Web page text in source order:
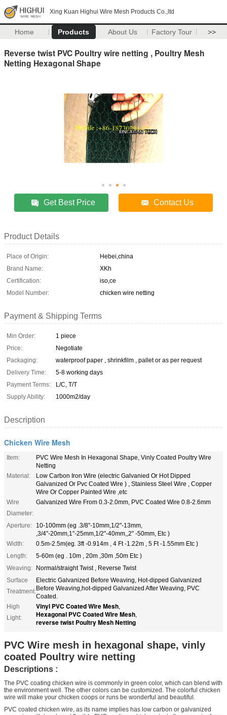
Xing Kuan Highui Wire Mesh Products Co.,ltd
Home Products About Us Factory Tour >>
Reverse twist PVC Poultry wire netting , Poultry Mesh
Netting Hexagonal Shape
Get Best Price Contact Us
Product Details
Place of Origin:
Hebei,china
Brand Name:
XKh
Certification:
iso,ce
Model Number:
chicken wire netting
Payment & Shipping Terms
Min Order:
1 piece
Price:
Negotiate
Packaging:
waterproof paper , shrinkfilm , pallet or as per request
Delivery Time:
5-8 working days
Payment Terms:
L/C, T/T
Supply Ability:
1000m2/day
Description
Chicken Wire Mesh
Item:
PVC Wire Mesh In Hexagonal Shape, Vinly Coated Poultry Wire
Netting
Material:
Low Carbon Iron Wire (electric Galvanied Or Hot Dipped
Galvanized Or Pvc Coated Wire ) , Stainless Steel Wire , Copper
Wire Or Copper Painted Wire ,etc
Wire
Diameter:
Galvanized Wire From 0.3-2.0mm, PVC Coated Wire 0.8-2.6mm
Aperture:
10-100mm (eg .3/8"-10mm,1/2"-13mm,
,3/4"-20mm,1"-25mm,1/2"-40mm,,2" -50mm, Etc )
Width:
0.5m-2.5m(eg. 3ft -0.914m , 4 Ft -1.22m , 5 Ft -1.55mm Etc )
Length:
5-60m (eg . 10m , 20m ,30m ,50m Etc )
Weaving: Normal/straight Twist , Reverse Twist
Surface
Treatment:
Electric Galvanized Before Weaving, Hot-dipped Galvanized
Before Weaving,hot-dipped Galvanized After Weaving, PVC
Coated.
High
Light:
Vinyl PVC Coated Wire Mesh,
Hexagonal PVC Coated Wire Mesh,
reverse twist Poultry Mesh Netting
PVC Wire mesh in hexagonal shape, vinly
coated Poultry wire netting
Descriptions :
The PVC coating chicken wire is commonly in green color, which can blend with
the environment well. The other colors can be customized. The colorful chicken
wire will make your chicken coops or runs be wonderful and beautiful.
PVC coated chicken wire, as its name implies has low carbon or galvanized